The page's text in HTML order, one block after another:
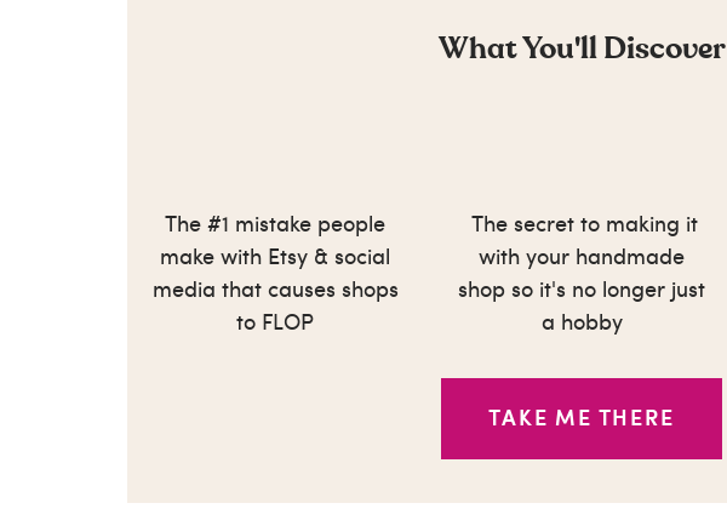
What You'll Discover
The #1 mistake people
make with Etsy & social
media that causes shops
to FLOP
The secret to making it
with your handmade
shop so it's no longer just
a hobby
TAKE ME THERE